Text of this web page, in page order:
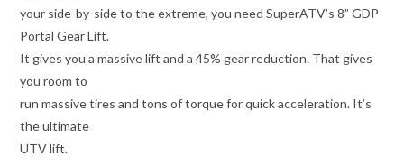
your side-by-side to the extreme, you need SuperATV’s 8” GDP
Portal Gear Lift.
It gives you a massive lift and a 45% gear reduction. That gives
you room to
run massive tires and tons of torque for quick acceleration. It’s
the ultimate
UTV lift.